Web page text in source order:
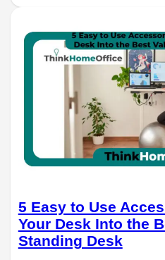
5 Easy to Use
Your Desk Into the
Standing Desk